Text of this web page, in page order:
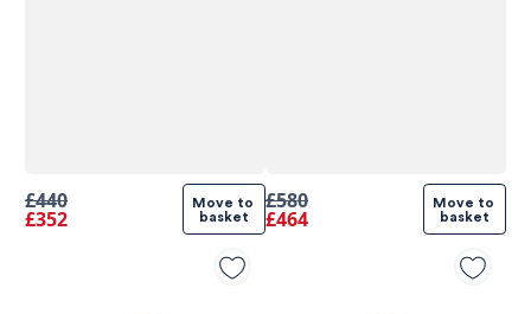
£440
£352
Move to
basket
£580
£464
Move to
basket